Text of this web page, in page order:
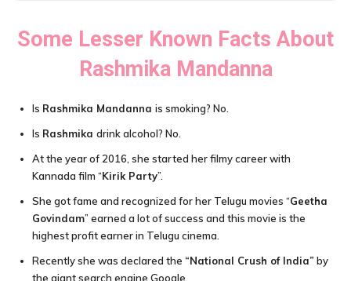
Some Lesser Known Facts About
Rashmika Mandanna
Is Rashmika Mandanna is smoking? No.
Is Rashmika drink alcohol? No.
At the year of 2016, she started her filmy career with
Kannada film “Kirik Party”.
She got fame and recognized for her Telugu movies “Geetha
Govindam” earned a lot of success and this movie is the
highest profit earner in Telugu cinema.
Recently she was declared the “National Crush of India” by
the giant search engine Google.